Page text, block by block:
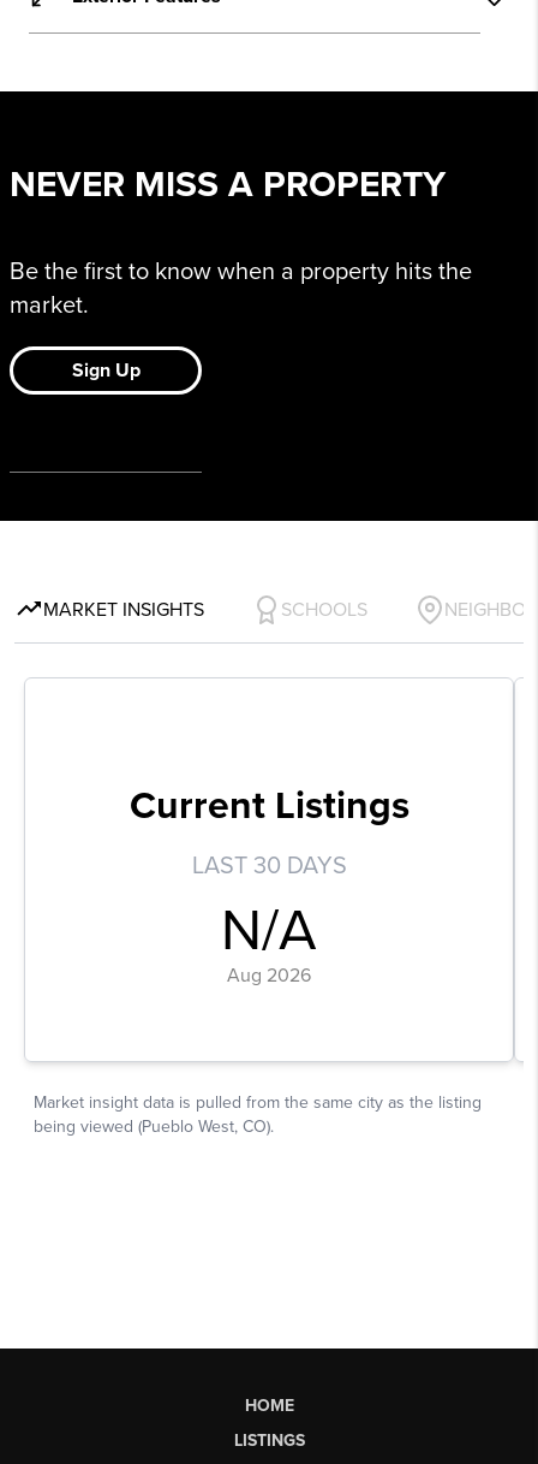
HOME
LISTINGS